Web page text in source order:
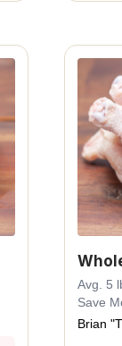
Avg. 5
Save
Brian